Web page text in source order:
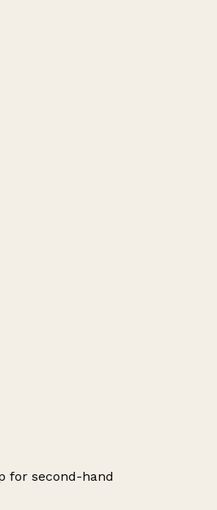
for second-hand